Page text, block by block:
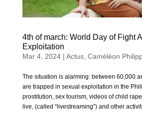
4th of march: World Day of Fight
Exploitation
Mar 4, 2024| Actus, Caméléon
The situation is alarming: between 60,000
are trapped in sexual exploitation in the
prostitution, sex tourism, videos of child
live, (called “livestreaming”) and other